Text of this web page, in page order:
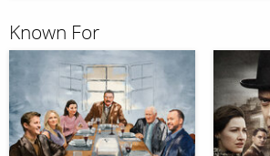
Known For